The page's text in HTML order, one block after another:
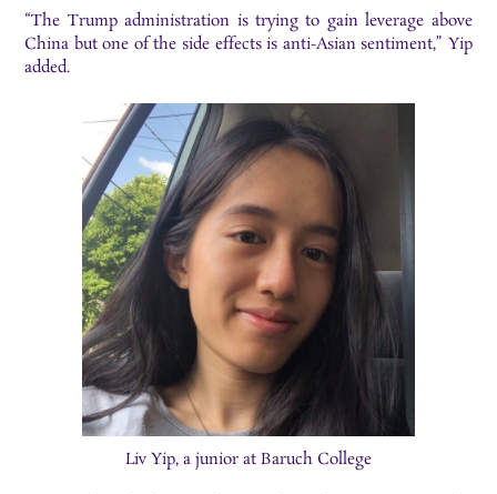
“The Trump administration is trying to gain leverage above
China but one of the side effects is anti-Asian sentiment,” Yip
added.
Liv Yip, a junior at Baruch College